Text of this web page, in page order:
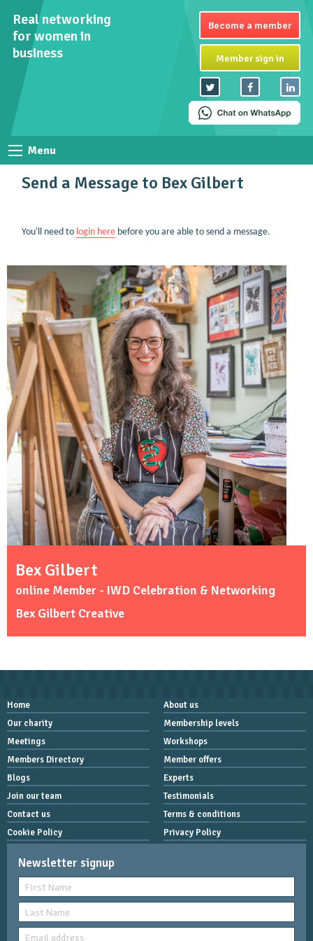
Real networking
for women in
business
Become a member
Member sign in
Menu
Send a Message to Bex Gilbert
You'll need to login herebefore you are able to send a message.
Bex Gilbert
online Member - IWD Celebration & Networking
Bex Gilbert Creative
Home
About us
Our charity
Membership levels
Meetings
Workshops
Members Directory
Member offers
Blogs
Experts
Join our team
Testimonials
Contact us
Terms & conditions
Cookie Policy
Privacy Policy
Newsletter signup